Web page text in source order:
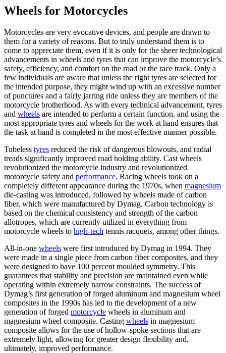
Wheels for Motorcycles
Motorcycles are very evocative devices, and people are drawn to
them for a variety of reasons. But to truly understand them is to
come to appreciate them, even if it is only for the sheer technological
advancements in wheels and tyres that can improve the motorcycle’s
safety, efficiency, and comfort on the road or the race track. Only a
few individuals are aware that unless the right tyres are selected for
the intended purpose, they might wind up with an excessive number
of punctures and a fairly jarring ride unless they are members of the
motorcycle brotherhood. As with every technical advancement, tyres
and wheels are intended to perform a certain function, and using the
most appropriate tyres and wheels for the work at hand ensures that
the task at hand is completed in the most effective manner possible.
Tubeless tyres reduced the risk of dangerous blowouts, and radial
treads significantly improved road holding ability. Cast wheels
revolutionized the motorcycle industry and revolutionized
motorcycle safety and performance. Racing wheels took on a
completely different appearance during the 1970s, when magnesium
die-casting was introduced, followed by wheels made of carbon
fiber, which were manufactured by Dymag. Carbon technology is
based on the chemical consistency and strength of the carbon
allotropes, which are currently utilized in everything from
motorcycle wheels to high-tech tennis racquets, among other things.
All-in-one wheels were first introduced by Dymag in 1994. They
were made in a single piece from carbon fiber composites, and they
were designed to have 100 percent moulded symmetry. This
guarantees that stability and precision are maintained even while
operating within extremely narrow constraints. The success of
Dymag’s first generation of forged aluminum and magnesium wheel
composites in the 1990s has led to the development of a new
generation of forged motorcycle wheels in aluminum and
magnesium wheel composite. Casting wheels in magnesium
composite allows for the use of hollow-spoke sections that are
extremely light, allowing for greater design flexibility and,
ultimately, improved performance.